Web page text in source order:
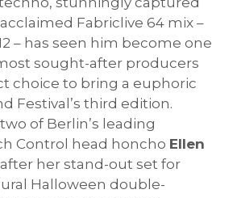
Fabriclive 64 mix –
– has seen him become one
sought-after producers
choice to bring a euphoric
Festival’s third edition.
of Berlin’s leading
Control head honcho Ellen
her stand-out set for
Halloween double-